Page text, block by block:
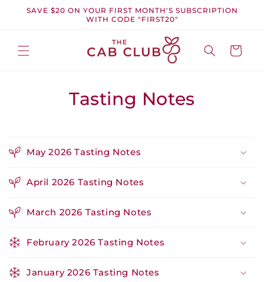
Skip to
SAVE $20 ON YOUR FIRST MONTH'S SUBSCRIPTION
WITH CODE "FIRST20"
Cart
Tasting Notes
May 2026 Tasting Notes
April 2026 Tasting Notes
March 2026 Tasting Notes
February 2026 Tasting Notes
January 2026 Tasting Notes